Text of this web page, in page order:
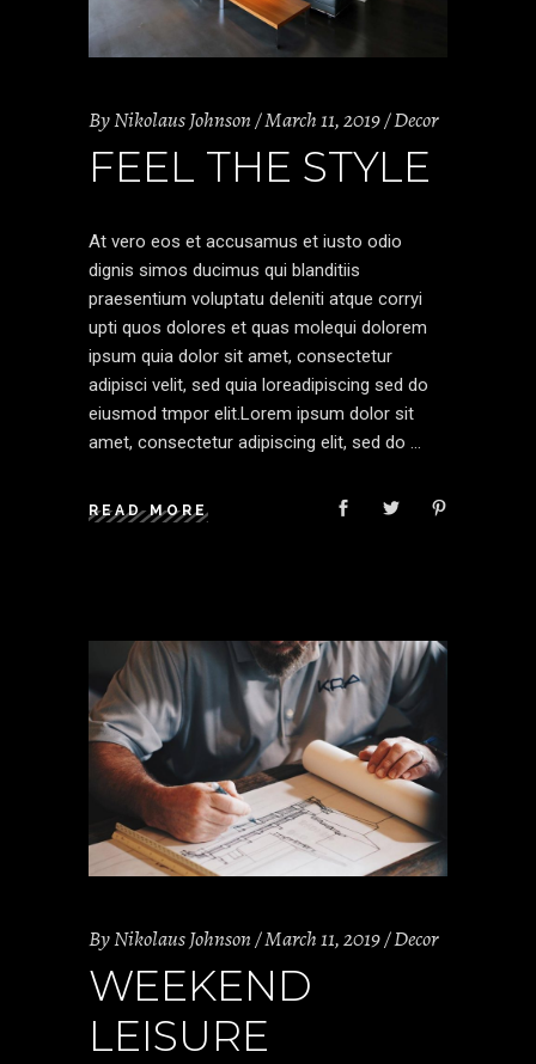
ByNikolaus Johnson March 11, 2019 Decor
FEEL THE STYLE
At vero eos et accusamus et iusto odio
dignis simos ducimus qui blanditiis
praesentium voluptatu deleniti atque corryi
upti quos dolores et quas molequi dolorem
ipsum quia dolor sit amet, consectetur
adipisci velit, sed quia loreadipiscing sed do
eiusmod tmpor elit.Lorem ipsum dolor sit
amet, consectetur adipiscing elit, sed do
READ MORE
ByNikolaus Johnson March 11, 2019 Decor
WEEKEND
LEISURE